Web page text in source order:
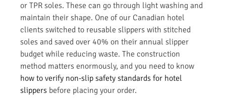
or TPR soles. These can go through light washing and
maintain their shape. One of our Canadian hotel
clients switched to reusable slippers with stitched
soles and saved over 40% on their annual slipper
budget while reducing waste. The construction
method matters enormously, and you need to know
how to verify non-slip safety standards for hotel
slippers before placing your order.